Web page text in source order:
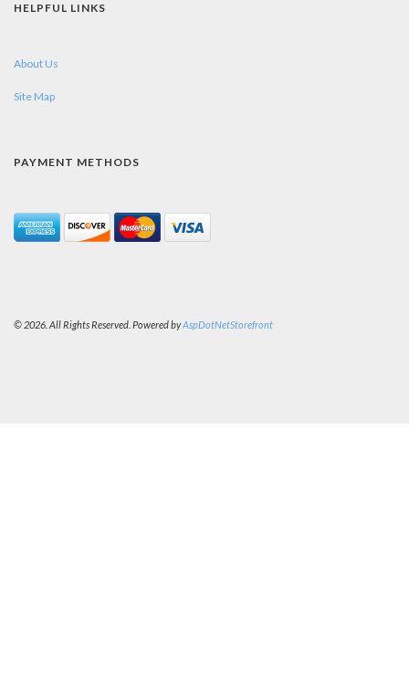
HELPFUL LINKS
About Us
Site Map
PAYMENT METHODS
© 2026. All Rights Reserved. Powered byAspDotNetStorefront